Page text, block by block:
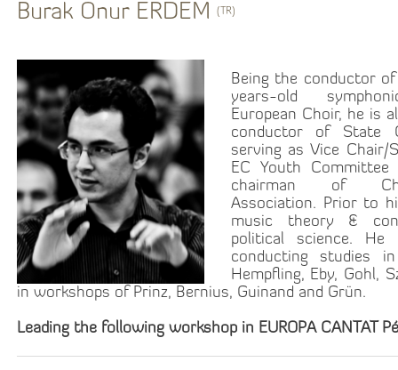
Burak Onur ERDEM (TR)
Being the conductor
years-old
European Choir, he is
conductor of State
serving as Vice Chair/
EC Youth
chairman of
Association. Prior to
music theory &
political science. He
conducting studies
Hempfling, Eby, Gohl,
in workshops of Prinz, Bernius, Guinand and Grün.
Leading the following workshop in EUROPA CANTAT